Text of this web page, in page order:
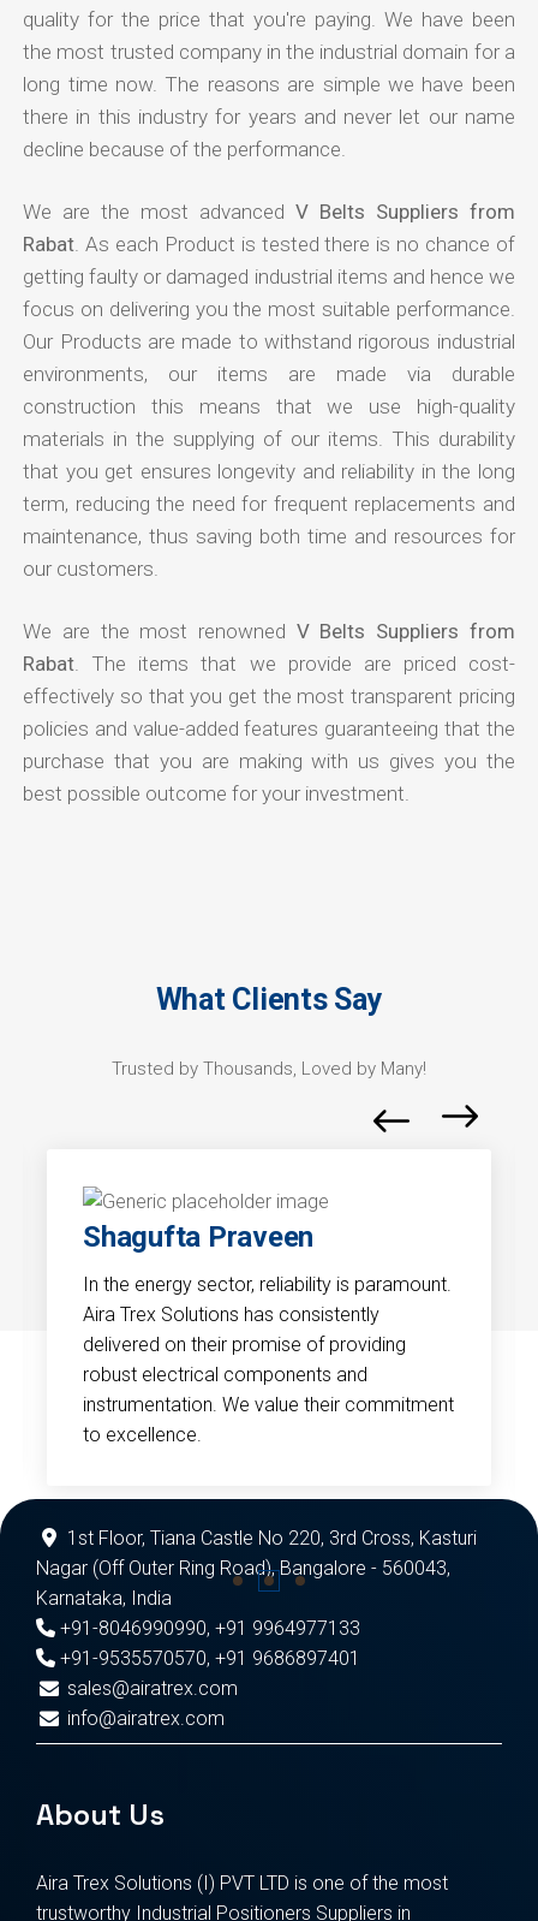
quality for the price that you're paying. We have been
the most trusted company in the industrial domain for a
long time now. The reasons are simple we have been
there in this industry for years and never let our name
decline because of the performance.
We are the most advanced V Belts Suppliers from
Rabat . As each Product is tested there is no chance of
getting faulty or damaged industrial items and hence we
focus on delivering you the most suitable performance.
Our Products are made to withstand rigorous industrial
environments, our items are made via durable
construction this means that we use high-quality
materials in the supplying of our items. This durability
that you get ensures longevity and reliability in the long
term, reducing the need for frequent replacements and
maintenance, thus saving both time and resources for
our customers.
We are the most renowned V Belts Suppliers from
Rabat . The items that we provide are priced cost-
effectively so that you get the most transparent pricing
policies and value-added features guaranteeing that the
purchase that you are making with us gives you the
best possible outcome for your investment.
What Clients Say
Trusted by Thousands, Loved by Many!
Shagufta Praveen
In the energy sector, reliability is paramount.
Aira Trex Solutions has consistently
delivered on their promise of providing
robust electrical components and
instrumentation. We value their commitment
to excellence.
1st Floor, Tiana Castle No 220, 3rd Cross, Kasturi
Nagar (Off Outer Ring Road), Bangalore - 560043,
Karnataka, India
+91-8046990990, +91 9964977133
+91-9535570570, +91 9686897401
sales@airatrex.com
info@airatrex.com
About Us
Aira Trex Solutions (I) PVT LTD is one of the most
trustworthy Industrial Positioners Suppliers in